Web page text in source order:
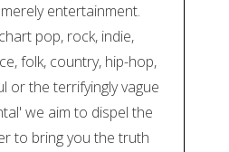
entertainment.
pop, rock, indie,
folk, country, hip-hop,
or the terrifyingly vague
we aim to dispel the
to bring you the truth